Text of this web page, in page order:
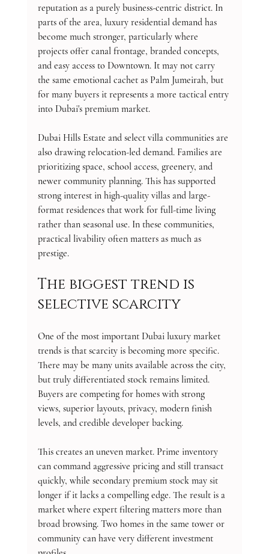
reputation as a purely business-centric district. In
parts of the area, luxury residential demand has
become much stronger, particularly where
projects offer canal frontage, branded concepts,
and easy access to Downtown. It may not carry
the same emotional cachet as Palm Jumeirah, but
for many buyers it represents a more tactical entry
into Dubai's premium market.
Dubai Hills Estate and select villa communities are
also drawing relocation-led demand. Families are
prioritizing space, school access, greenery, and
newer community planning. This has supported
strong interest in high-quality villas and large-
format residences that work for full-time living
rather than seasonal use. In these communities,
practical livability often matters as much as
prestige.
The biggest trend is
selective scarcity
One of the most important Dubai luxury market
trends is that scarcity is becoming more specific.
There may be many units available across the city,
but truly differentiated stock remains limited.
Buyers are competing for homes with strong
views, superior layouts, privacy, modern finish
levels, and credible developer backing.
This creates an uneven market. Prime inventory
can command aggressive pricing and still transact
quickly, while secondary premium stock may sit
longer if it lacks a compelling edge. The result is a
market where expert filtering matters more than
broad browsing. Two homes in the same tower or
community can have very different investment